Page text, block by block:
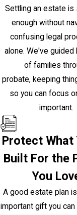
Settling an estate is
enough without
confusing legal
alone. We've guided
of families
probate, keeping
so you can focus
important.
Protect What
Built For the
You
A good estate plan
important gift you can